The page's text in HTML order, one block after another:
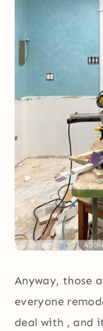
Anyway, those
everyone
deal with , and